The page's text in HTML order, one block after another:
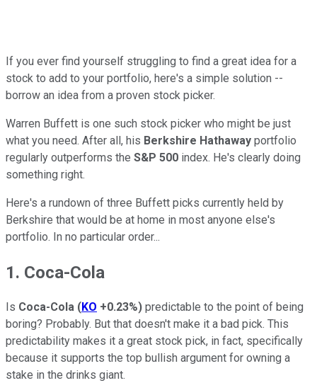
If you ever find yourself struggling to find a great idea for a
stock to add to your portfolio, here's a simple solution --
borrow an idea from a proven stock picker.
Warren Buffett is one such stock picker who might be just
what you need. After all, his Berkshire Hathaway portfolio
regularly outperforms the S&P 500 index. He's clearly doing
something right.
Here's a rundown of three Buffett picks currently held by
Berkshire that would be at home in most anyone else's
portfolio. In no particular order...
1. Coca-Cola
Is Coca-Cola (KO +0.23%) predictable to the point of being
boring? Probably. But that doesn't make it a bad pick. This
predictability makes it a great stock pick, in fact, specifically
because it supports the top bullish argument for owning a
stake in the drinks giant.